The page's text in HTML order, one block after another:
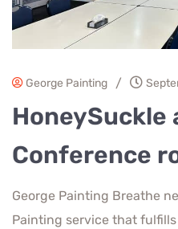
George Painting /
HoneySuckle
Conference
George Painting Breathe
Painting service that